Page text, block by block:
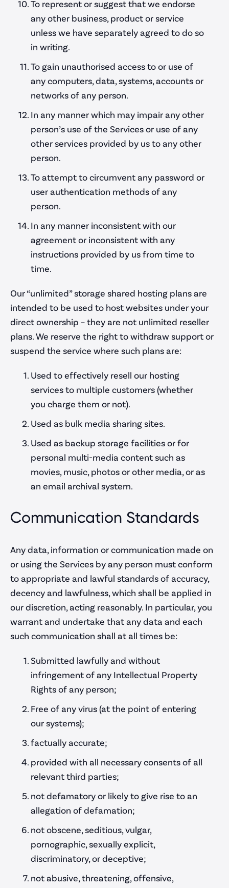
To represent or suggest that we endorse
any other business, product or service
unless we have separately agreed to do so
in writing.
To gain unauthorised access to or use of
any computers, data, systems, accounts or
networks of any person.
In any manner which may impair any other
person’s use of the Services or use of any
other services provided by us to any other
person.
To attempt to circumvent any password or
user authentication methods of any
person.
In any manner inconsistent with our
agreement or inconsistent with any
instructions provided by us from time to
time.
Our “unlimited” storage shared hosting plans are
intended to be used to host websites under your
direct ownership – they are not unlimited reseller
plans. We reserve the right to withdraw support or
suspend the service where such plans are:
Used to effectively resell our hosting
services to multiple customers (whether
you charge them or not).
Used as bulk media sharing sites.
Used as backup storage facilities or for
personal multi-media content such as
movies, music, photos or other media, or as
an email archival system.
Communication Standards
Any data, information or communication made on
or using the Services by any person must conform
to appropriate and lawful standards of accuracy,
decency and lawfulness, which shall be applied in
our discretion, acting reasonably. In particular, you
warrant and undertake that any data and each
such communication shall at all times be:
Submitted lawfully and without
infringement of any Intellectual Property
Rights of any person;
Free of any virus (at the point of entering
our systems);
factually accurate;
provided with all necessary consents of all
relevant third parties;
not defamatory or likely to give rise to an
allegation of defamation;
not obscene, seditious, vulgar,
pornographic, sexually explicit,
discriminatory, or deceptive;
not abusive, threatening, offensive,